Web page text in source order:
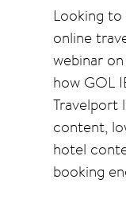
Looking
online
webinar
how GOL
Travelport
content,
hotel
booking